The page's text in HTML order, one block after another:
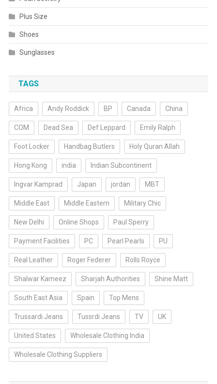
Plus Size
Shoes
Sunglasses
TAGS
Africa Andy Roddick BP Canada China
COM Dead Sea Def Leppard Emily Ralph
Foot Locker Handbag Butlers Holy Quran Allah
Hong Kong india Indian Subcontinent
Ingvar Kamprad Japan jordan MBT
Middle East Middle Eastern Military Chic
New Delhi Online Shops Paul Sperry
Payment Facilities PC Pearl Pearls PU
Real Leather Roger Federer Rolls Royce
Shalwar Kameez Sharjah Authorities Shine Matt
South East Asia Spain Top Mens
Trussardi Jeans Tussrdi Jeans TV UK
United States Wholesale Clothing India
Wholesale Clothing Suppliers